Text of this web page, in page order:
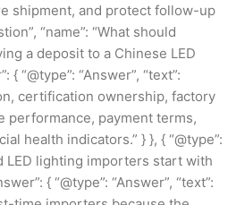
shipment, and protect follow-up
“name”: “What should
a deposit to a Chinese LED
{ “@type”: “Answer”, “text”:
certification ownership, factory
performance, payment terms,
health indicators.” } }, { “@type”:
LED lighting importers start with
{ “@type”: “Answer”, “text”: